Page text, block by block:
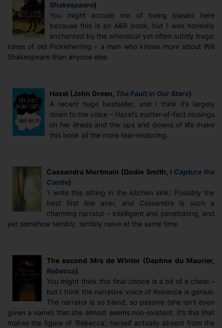
Shakespeare)
You might accuse me of being biased here
because this is an A&B book, but I was honestly
enchanted by the whimsical yet often subtly tragic
tones of old Pickleherring – a man who knows more about Will
Shakespeare than anyone else.
Hazel (John Green, The Fault in Our Stars)
A recent huge bestseller, and I think it’s largely
down to the voice – Hazel’s matter-of-fact musings
on her illness and the ups and downs of life make
this book all the more tear-enducing.
Cassandra Mortmain (Dodie Smith, I Capture the
Castle)
‘I write this sitting in the kitchen sink.’ Possibly the
best first line ever, and Cassandra is such a
charming narrator – intelligent and penetrating, and
yet somehow terribly, terribly naive at the same time.
The second Mrs de Winter (Daphne du Maurier,
Rebecca)
You might think this final choice is a bit of a cheat –
but I think the narrative voice of Rebecca is genius.
The narrator is so bland, so passive (she isn’t even
given a name) that she almost seems non-existent. It’s this that
makes the figure of ‘Rebecca’, herself actually absent from the